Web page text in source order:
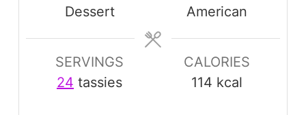
Dessert
American
SERVINGS
24 tassies
CALORIES
114 kcal